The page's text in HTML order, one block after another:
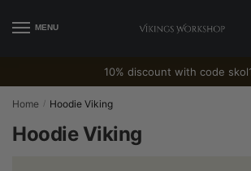
MENU
10% discount with code
Home / Hoodie Viking
Hoodie Viking